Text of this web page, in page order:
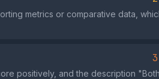
metrics or comparative data,
positively, and the description "Both